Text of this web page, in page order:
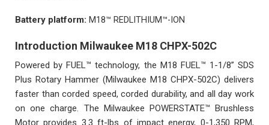
Battery platform: M18™ REDLITHIUM™-ION
Introduction Milwaukee M18 CHPX-502C
Powered by FUEL™ technology, the M18 FUEL™ 1-1/8” SDS
Plus Rotary Hammer (Milwaukee M18 CHPX-502C) delivers
faster than corded speed, corded durability, and all day work
on one charge. The Milwaukee POWERSTATE™ Brushless
Motor provides 3.3 ft-lbs of impact energy, 0-1,350 RPM,